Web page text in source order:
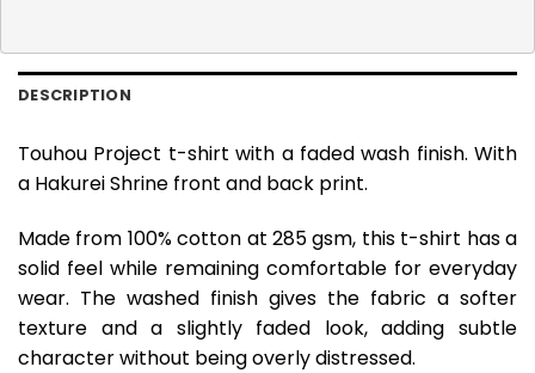
DESCRIPTION
Touhou Project t-shirt with a faded wash finish. With
a Hakurei Shrine front and back print.
Made from 100% cotton at 285 gsm, this t-shirt has a
solid feel while remaining comfortable for everyday
wear. The washed finish gives the fabric a softer
texture and a slightly faded look, adding subtle
character without being overly distressed.